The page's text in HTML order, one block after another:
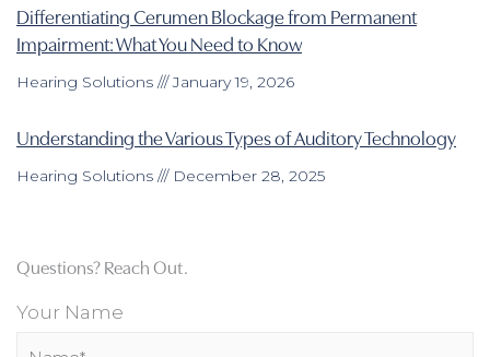
Differentiating Cerumen Blockage from Permanent
Impairment: What You Need to Know
Hearing Solutions January 19, 2026
Understanding the Various Types of Auditory Technology
Hearing Solutions December 28, 2025
Questions? Reach Out.
Your Name